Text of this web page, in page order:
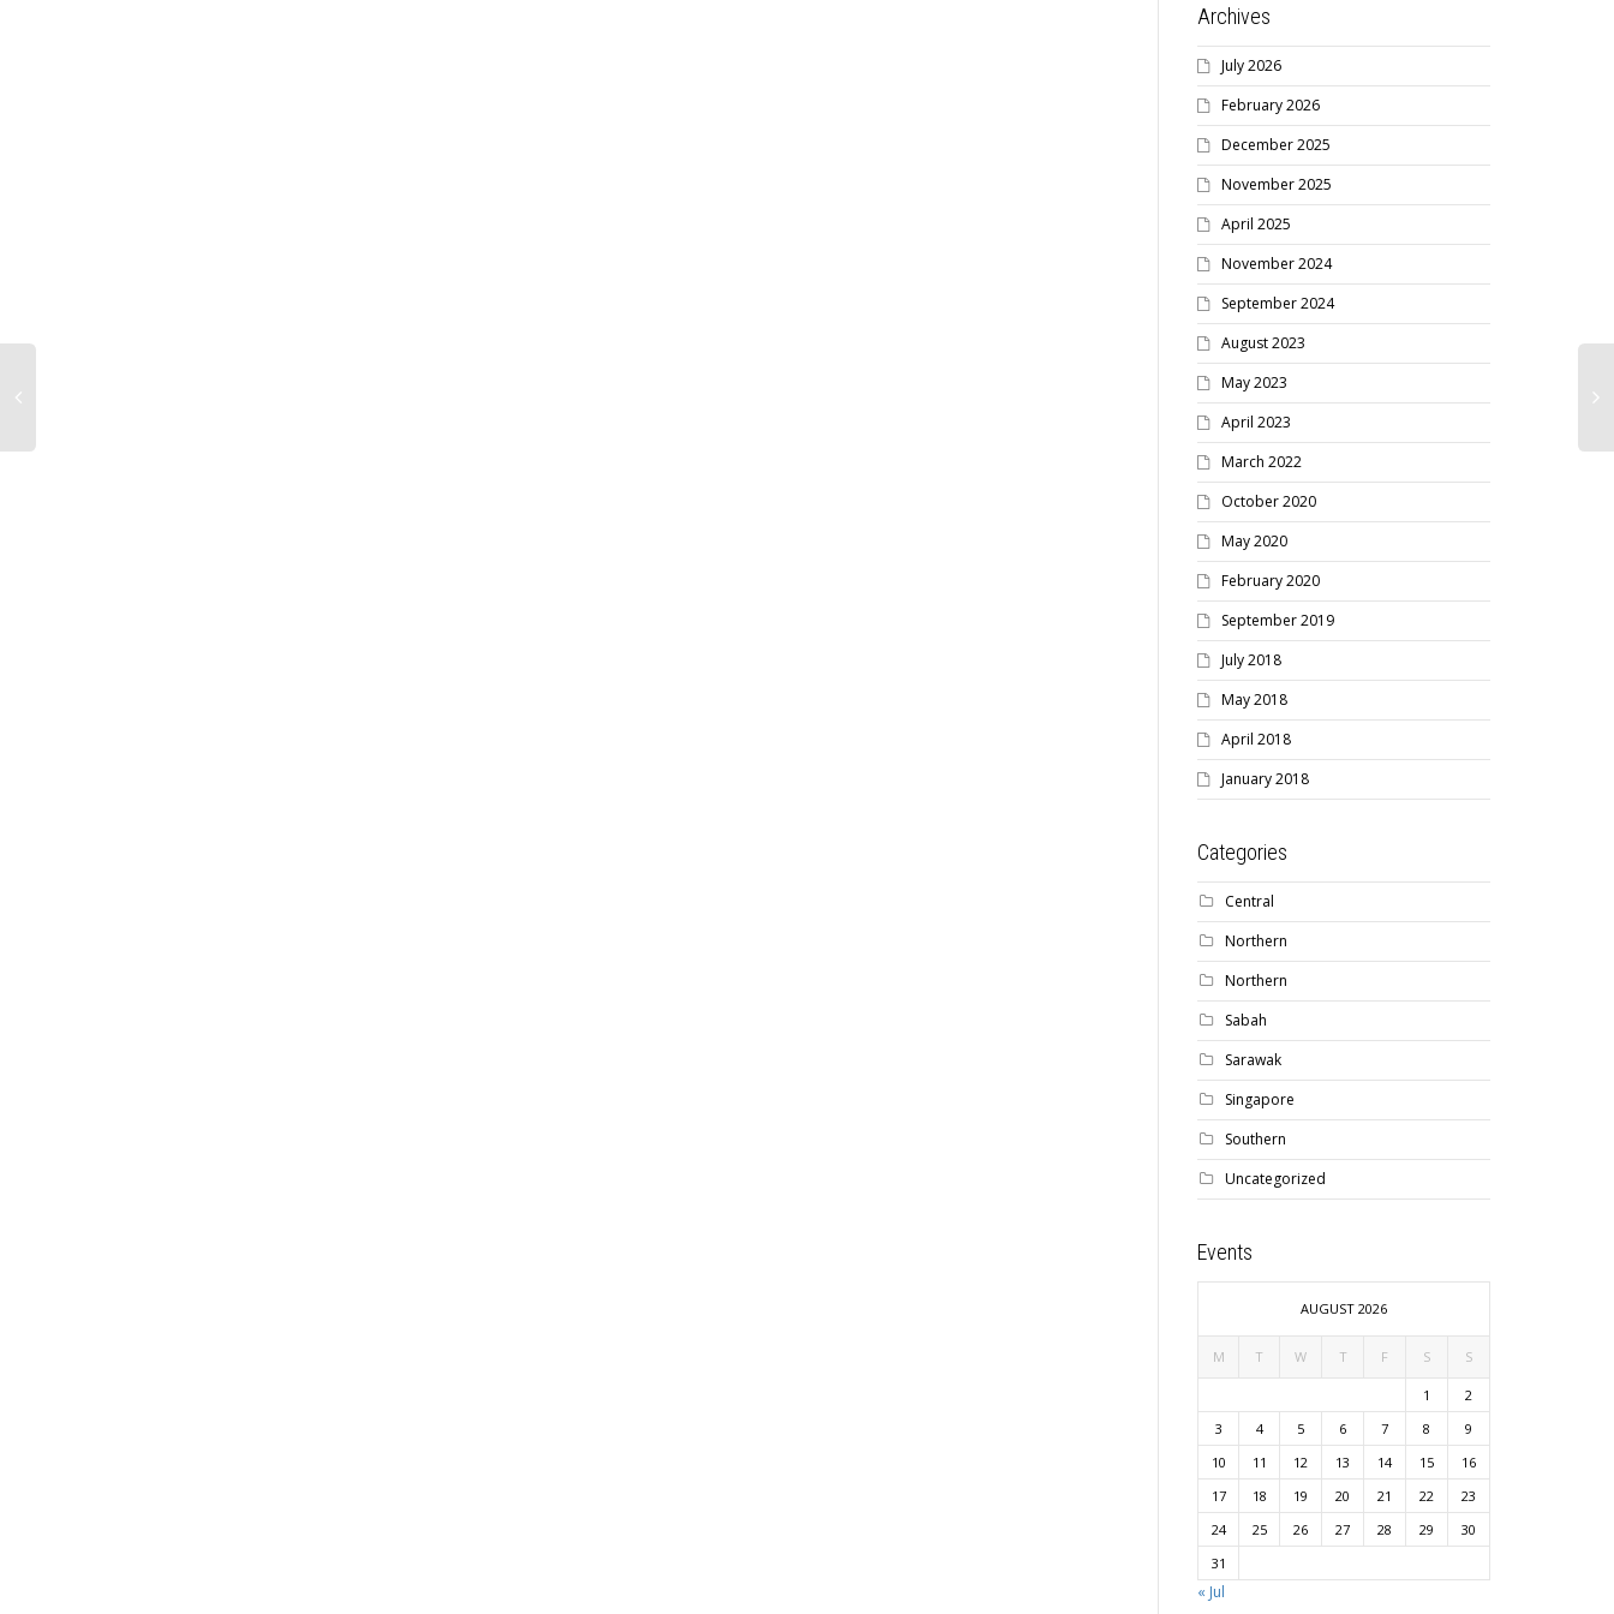
Archives
July 2026
February 2026
December 2025
November 2025
April 2025
November 2024
September 2024
August 2023
May 2023
April 2023
March 2022
October 2020
May 2020
February 2020
September 2019
July 2018
May 2018
April 2018
January 2018
Categories
Central
Northern
Northern
Sabah
Sarawak
Singapore
Southern
Uncategorized
Events
AUGUST 2026
M T W T F S S
1
2
3
4 5 6 7 8
9
10
11 12 13 14 15
16
17
18 19 20 21 22
23
24
25 26 27 28 29
30
31
« Jul